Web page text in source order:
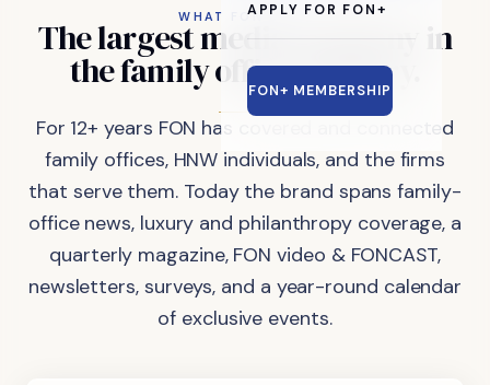
APPLY FOR FON+
FON+ MEMBERSHIP
WHAT FON DOES
Thelargestmedia company in
thefamilyofficeindustry.
For 12+ years FON has covered and connected
family offices, HNW individuals, and the firms
that serve them. Today the brand spans family-
office news, luxury and philanthropy coverage, a
quarterly magazine, FON video & FONCAST,
newsletters, surveys, and a year-round calendar
of exclusive events.